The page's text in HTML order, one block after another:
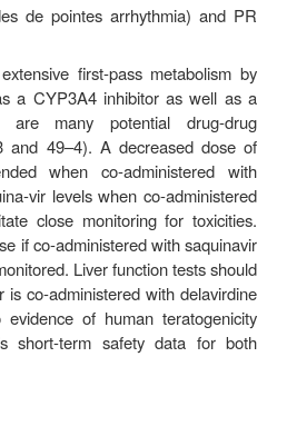
formulated only in
the CYP3A-mediated
in increased exposure
patient compliance due to
is generally well tolerated.
with food to enhance
bound (98–99%), and
is extensively metabolized
with hepatic impairment.